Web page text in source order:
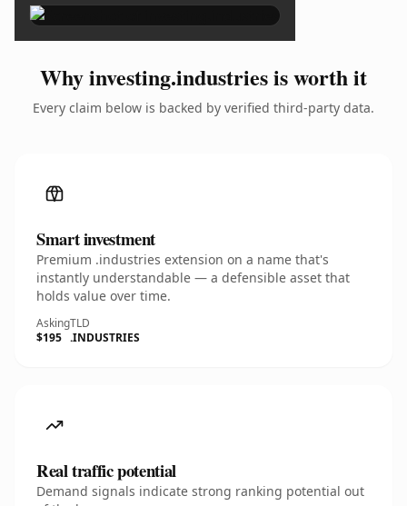
Why investing.industries is worth it
Every claim below is backed by verified third-party data.
Smart investment
Premium .industries extension on a name that's
instantly understandable — a defensible asset that
holds value over time.
Asking
$195
TLD
.INDUSTRIES
Real traffic potential
Demand signals indicate strong ranking potential out